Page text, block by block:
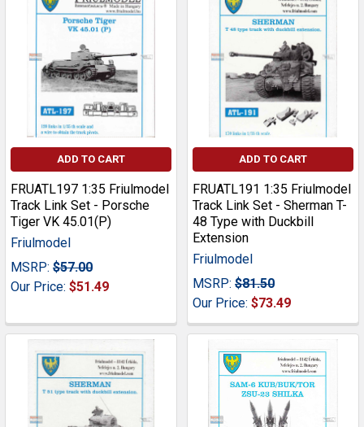
ADD TO CART
FRUATL197 1:35 Friulmodel
Track Link Set - Porsche
Tiger VK 45.01(P)
Friulmodel
MSRP: $57.00
Our Price: $51.49
ADD TO CART
FRUATL191 1:35 Friulmodel
Track Link Set - Sherman T-
48 Type with Duckbill
Extension
Friulmodel
MSRP: $81.50
Our Price: $73.49